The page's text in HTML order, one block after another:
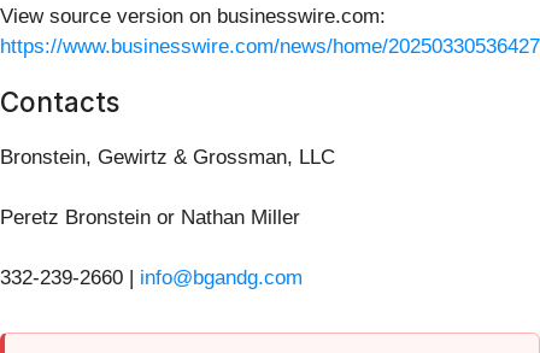
View source version on businesswire.com:
https://www.businesswire.com/news/home/
Contacts
Bronstein, Gewirtz & Grossman, LLC
Peretz Bronstein or Nathan Miller
332-239-2660 | info@bgandg.com